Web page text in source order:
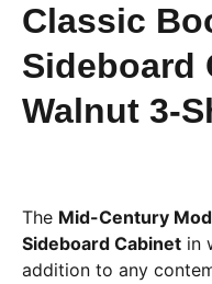
Classic
Sideboard
Walnut 3-
The Mid-Century
Sideboard Cabinet in
addition to any